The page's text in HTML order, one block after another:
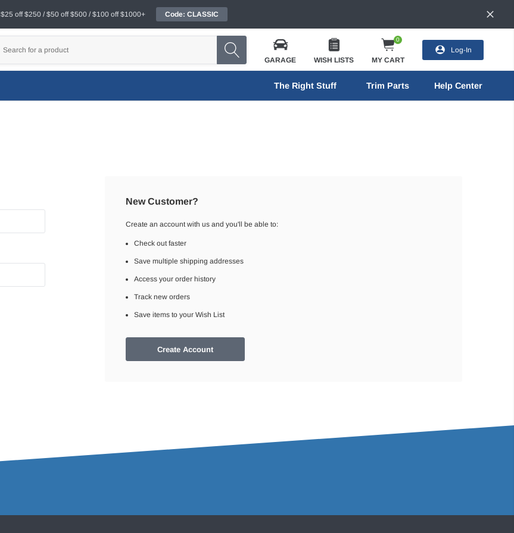
$25 off $250 / $50 off $500 / $100 off $1000+ Code: CLASSIC
GARAGE WISH LISTS
0
MY CART
Log-In
The Right Stuff Trim Parts Help Center
New Customer?
Create an account with us and you'll be able to:
Check out faster
Save multiple shipping addresses
Access your order history
Track new orders
Save items to your Wish List
Create Account